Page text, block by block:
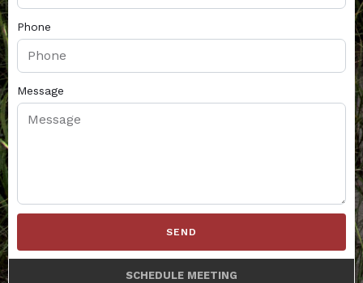
Phone
Message
SEND
SCHEDULE MEETING